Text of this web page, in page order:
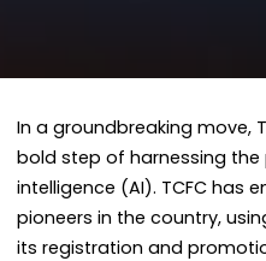
In a groundbreaking move,
bold step of harnessing
intelligence (AI). TCFC has
pioneers in the country,
its registration and